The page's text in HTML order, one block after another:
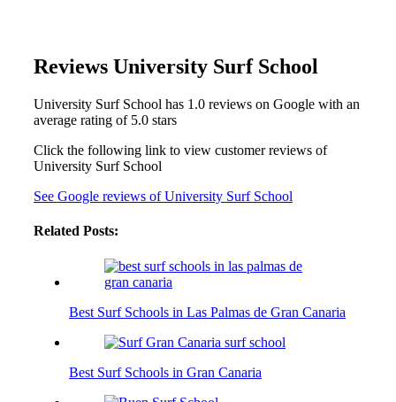
Reviews University Surf School
University Surf School has 1.0 reviews on Google with an
average rating of 5.0 stars
Click the following link to view customer reviews of
University Surf School
See Google reviews of University Surf School
Related Posts:
Best Surf Schools in Las Palmas de Gran Canaria
Best Surf Schools in Gran Canaria